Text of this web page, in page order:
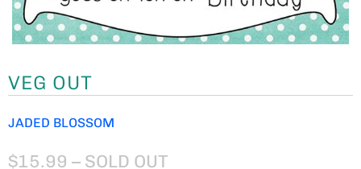
VEG OUT
JADED BLOSSOM
$15.99 – SOLD OUT